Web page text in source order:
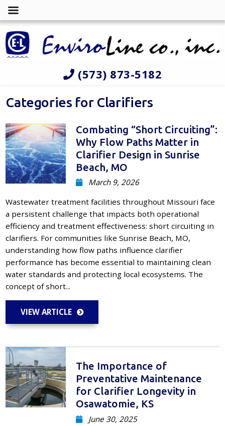
(573) 873-5182
Categories for Clarifiers
Combating “Short Circuiting”:
Why Flow Paths Matter in
Clarifier Design in Sunrise
Beach, MO
March 9, 2026
Wastewater treatment facilities throughout Missouri face
a persistent challenge that impacts both operational
efficiency and treatment effectiveness: short circuiting in
clarifiers. For communities like Sunrise Beach, MO,
understanding how flow paths influence clarifier
performance has become essential to maintaining clean
water standards and protecting local ecosystems. The
concept of short...
VIEW ARTICLE
The Importance of
Preventative Maintenance
for Clarifier Longevity in
Osawatomie, KS
June 30, 2025